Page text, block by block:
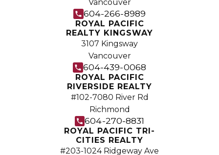
Join the fast growing team at Royal
Pacific – Western Canada’s largest
independent real estate organization.
Join Today
JOIN US
Vancouver
604-266-8989
ROYAL PACIFIC
REALTY KINGSWAY
3107 Kingsway
Vancouver
604-439-0068
ROYAL PACIFIC
RIVERSIDE REALTY
#102-7080 River Rd
Richmond
604-270-8831
ROYAL PACIFIC TRI-
CITIES REALTY
#203-1024 Ridgeway Ave